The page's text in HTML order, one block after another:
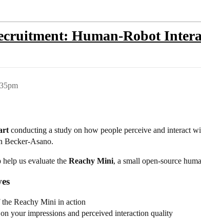
Human-Robot
conducting a study on how people perceive and interact
Becker-Asano.
us evaluate the Reachy Mini, a small open-source
the Reachy Mini in action
your impressions and perceived interaction quality